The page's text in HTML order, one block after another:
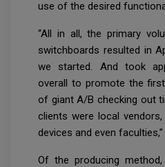
use of the desired
“All in all, the primary
switchboards resulted in
we started. And took
overall to promote the
of giant A/B checking out
clients were local
devices and even
Of the producing